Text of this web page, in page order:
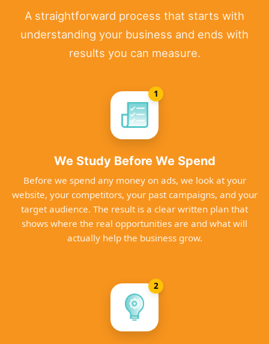
A straightforward process that starts with
understanding your business and ends with
results you can measure.
1
We Study Before We Spend
Before we spend any money on ads, we look at your
website, your competitors, your past campaigns, and your
target audience. The result is a clear written plan that
shows where the real opportunities are and what will
actually help the business grow.
2